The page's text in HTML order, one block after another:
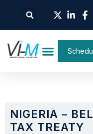
NIGERIA –
TAX TREATY